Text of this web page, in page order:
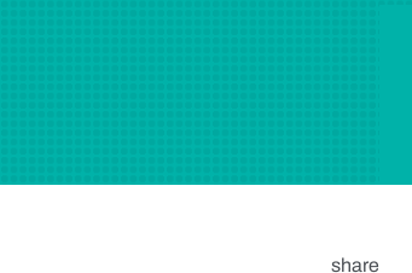
share